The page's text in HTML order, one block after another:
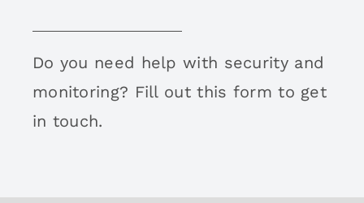
Do you need help with security and
monitoring? Fill out this form to get
in touch.